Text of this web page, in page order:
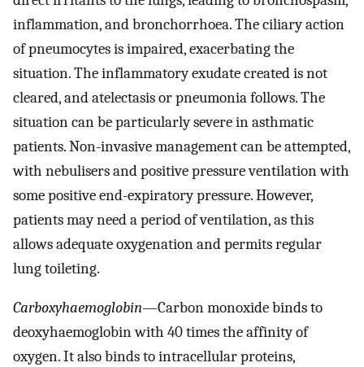
inflammation, and bronchorrhoea. The ciliary action
of pneumocytes is impaired, exacerbating the
situation. The inflammatory exudate created is not
cleared, and atelectasis or pneumonia follows. The
situation can be particularly severe in asthmatic
patients. Non-invasive management can be attempted,
with nebulisers and positive pressure ventilation with
some positive end-expiratory pressure. However,
patients may need a period of ventilation, as this
allows adequate oxygenation and permits regular
lung toileting.
Carboxyhaemoglobin—Carbon monoxide binds to
deoxyhaemoglobin with 40 times the affinity of
oxygen. It also binds to intracellular proteins,